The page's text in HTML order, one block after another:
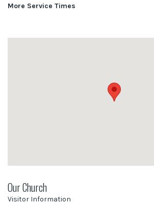
More Service Times
Our Church
Visitor Information